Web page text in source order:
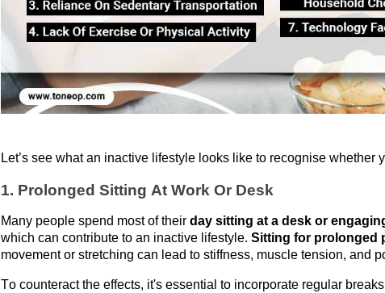
Let’s see what an inactive lifestyle looks like to recognise whether
1. Prolonged Sitting At Work Or Desk
Many people spend most of their day sitting at a desk or
which can contribute to an inactive lifestyle. Sitting for prolonged
movement or stretching can lead to stiffness, muscle tension, and
To counteract the effects, it's essential to incorporate regular